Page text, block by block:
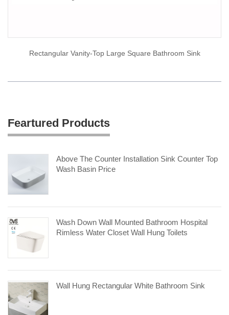
Rectangular Vanity-Top Large Square Bathroom Sink
Feartured Products
Above The Counter Installation Sink Counter Top
Wash Basin Price
Wash Down Wall Mounted Bathroom Hospital
Rimless Water Closet Wall Hung Toilets
Wall Hung Rectangular White Bathroom Sink